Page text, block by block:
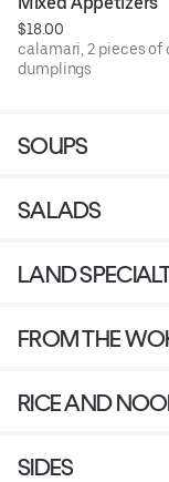
$18.00
calamari, 2 pieces of chicken curry puffs and vegetable
dumplings
SOUPS
SALADS
LAND
FROM THE
RICE AND
SIDES